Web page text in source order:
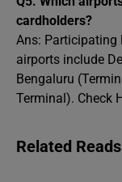
cardholders?
Ans: Participating
airports include
Bengaluru
Terminal). Check
Related